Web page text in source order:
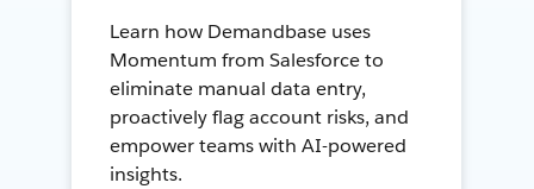
Learn how Demandbase uses
Momentum from Salesforce to
eliminate manual data entry,
proactively flag account risks, and
empower teams with AI-powered
insights.